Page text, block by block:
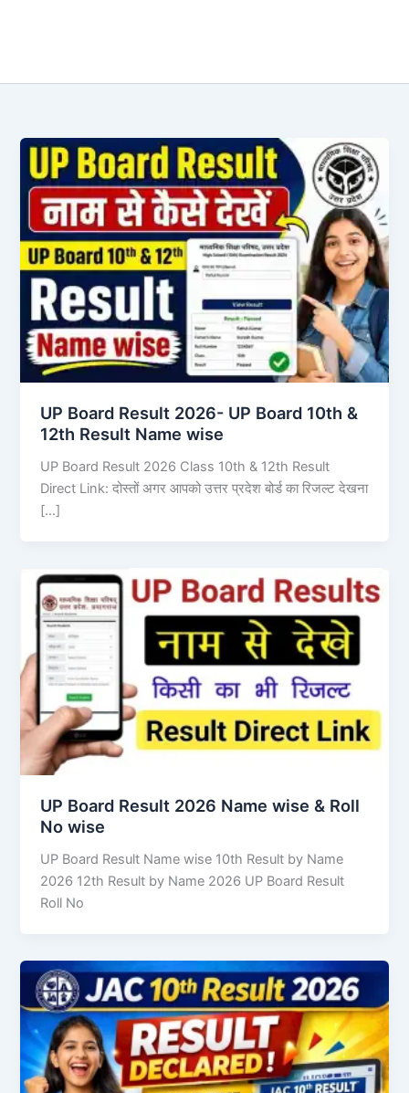
UP Board Result 2026- UP Board 10th &
12th Result Name wise
UP Board Result 2026 Class 10th & 12th Result
Direct Link: दोस्तों अगर आपको उत्तर प्रदेश बोर्ड का रिजल्ट देखना
[…]
UP Board Result 2026 Name wise & Roll
No wise
UP Board Result Name wise 10th Result by Name
2026 12th Result by Name 2026 UP Board Result
Roll No